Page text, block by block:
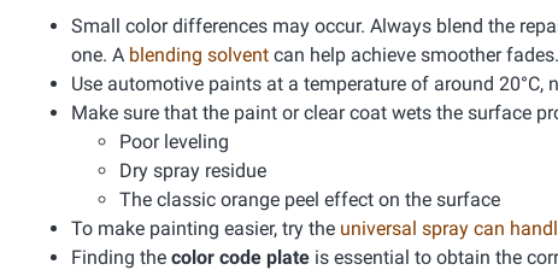
Small color differences may occur. Always blend the
one. A blending solvent can help achieve smoother fades.
Use automotive paints at a temperature of around 20°C,
Make sure that the paint or clear coat wets the surface
Poor leveling
Dry spray residue
The classic orange peel effect on the surface
To make painting easier, try the universal spray can
Finding the color code plate is essential to obtain the